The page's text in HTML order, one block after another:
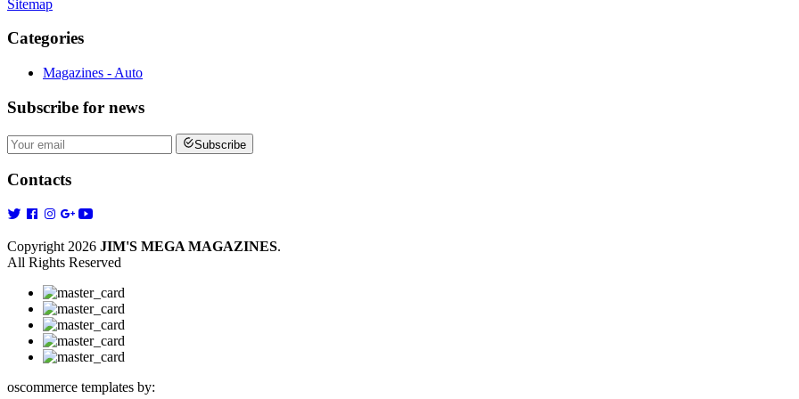
Sitemap
Categories
Magazines - Auto
Subscribe for news
Subscribe
Contacts
Copyright 2026 JIM'S MEGA MAGAZINES.
All Rights Reserved
oscommerce templates by: